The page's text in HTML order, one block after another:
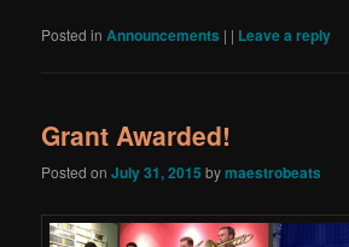
Posted in Announcements | | Leave a reply
Grant Awarded!
Posted onJuly 31, 2015 bymaestrobeats